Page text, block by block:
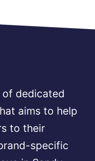
of dedicated
aims to help
to their
specific